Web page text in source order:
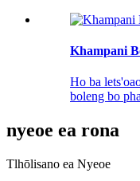
Khampani
Ho ba
boleng bo
nyeoe ea rona
Tlhōlisano ea Nyeoe